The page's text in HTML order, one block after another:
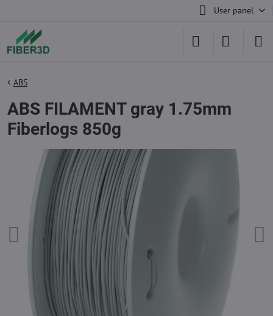
User panel
ABS
ABS FILAMENT gray 1.75mm
Fiberlogs 850g